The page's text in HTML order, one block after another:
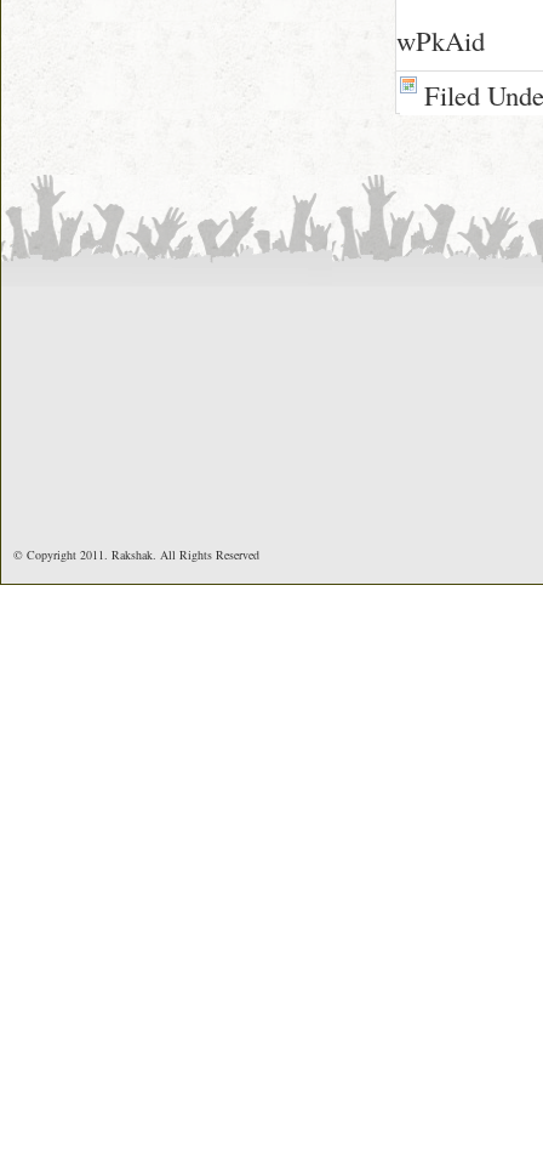
wPkAid
Filed
© Copyright 2011. Rakshak. All Rights Reserved